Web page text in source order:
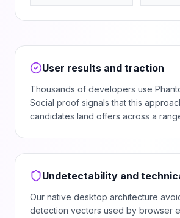
User results and traction
Thousands of developers use
Social proof signals that this
candidates land offers across a
Undetectability and
Our native desktop architecture
detection vectors used by browser